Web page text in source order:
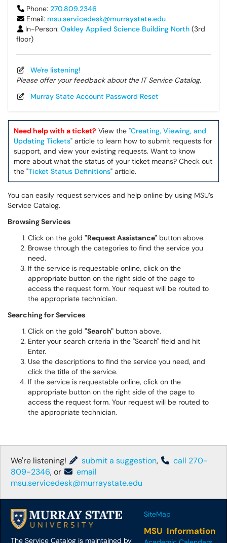
Phone: 270.809.2346
Email: msu.servicedesk@murraystate.edu
In-Person: Oakley Applied Science Building North (3rd
floor)
We're listening!
Please offer your feedback about the IT Service Catalog.
Murray State Account Password Reset
Need help with a ticket? View the "Creating, Viewing, and
Updating Tickets" article to learn how to submit requests for
support, and view your existing requests. Want to know
more about what the status of your ticket means? Check out
the "Ticket Status Definitions" article.
You can easily request services and help online by using MSU’s
Service Catalog.
Browsing Services
Click on the gold "Request Assistance" button above.
Browse through the categories to find the service you
need.
If the service is requestable online, click on the
appropriate button on the right side of the page to
access the request form. Your request will be routed to
the appropriate technician.
Searching for Services
Click on the gold "Search" button above.
Enter your search criteria in the "Search" field and hit
Enter.
Use the descriptions to find the service you need, and
click the title of the service.
If the service is requestable online, click on the
appropriate button on the right side of the page to
access the request form. Your request will be routed to
the appropriate technician.
We're listening! submit a suggestion,
call 270-
809-2346, or
email
msu.servicedesk@murraystate.edu
The Service Catalog is maintained by
SiteMap
MSU Information